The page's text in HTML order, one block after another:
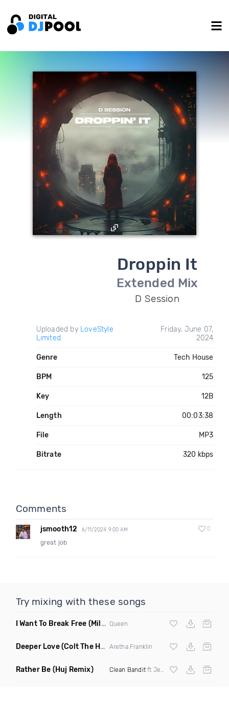
Droppin It
Extended Mix
D Session
Uploaded by LoveStyle
Limited
Friday, June 07,
2024
Genre Tech House
BPM 125
Key 12B
Length 00:03:38
File MP3
Bitrate 320 kbps
Comments
jsmooth12 6/11/2024 9:00 AM 0
great job
Try mixing with these songs
I Want To Break Free (Miles B Remix) Queen
Deeper Love(Colt The House DJ Remix) Aretha Franklin
Rather Be (Huj Remix) Clean Banditft Jess Glynne